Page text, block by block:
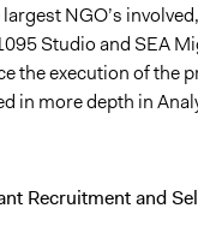
NGO’s
Studio and SEA
the execution of the
in more depth in
Recruitment and